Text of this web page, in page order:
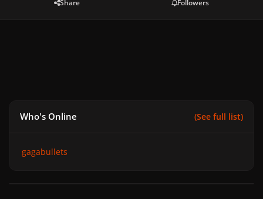
Share Followers
Who's Online (See full list)
gagabullets